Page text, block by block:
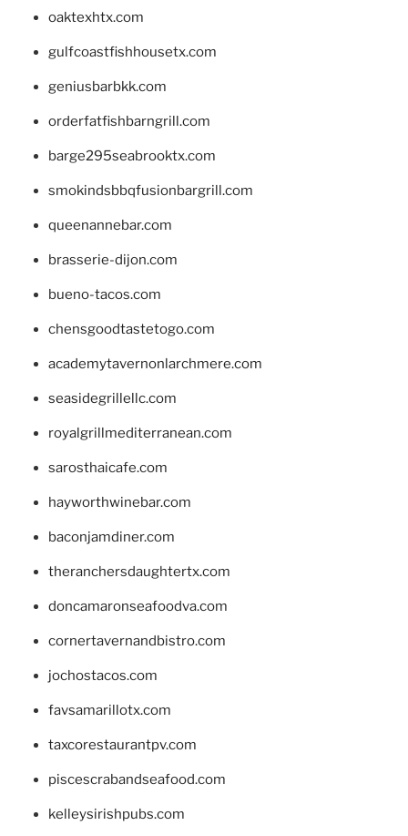
oaktexhtx.com
gulfcoastfishhousetx.com
geniusbarbkk.com
orderfatfishbarngrill.com
barge295seabrooktx.com
smokindsbbqfusionbargrill.com
queenannebar.com
brasserie-dijon.com
bueno-tacos.com
chensgoodtastetogo.com
academytavernonlarchmere.com
seasidegrillellc.com
royalgrillmediterranean.com
sarosthaicafe.com
hayworthwinebar.com
baconjamdiner.com
theranchersdaughtertx.com
doncamaronseafoodva.com
cornertavernandbistro.com
jochostacos.com
favsamarillotx.com
taxcorestaurantpv.com
piscescrabandseafood.com
kelleysirishpubs.com